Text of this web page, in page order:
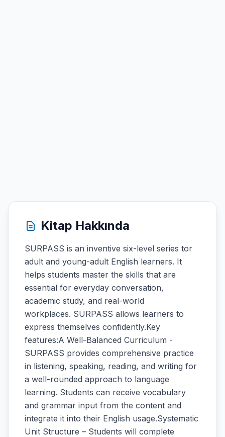
Kitap Hakkında
SURPASS is an inventive six-level series tor
adult and young-adult English learners. It
helps students master the skills that are
essential for everyday conversation,
academic study, and real-world
workplaces. SURPASS allows learners to
express themselves confidently.Key
features:A Well-Balanced Curriculum -
SURPASS provides comprehensive practice
in listening, speaking, reading, and writing for
a well-rounded approach to language
learning. Students can receive vocabulary
and grammar input from the content and
integrate it into their English usage.Systematic
Unit Structure – Students will complete